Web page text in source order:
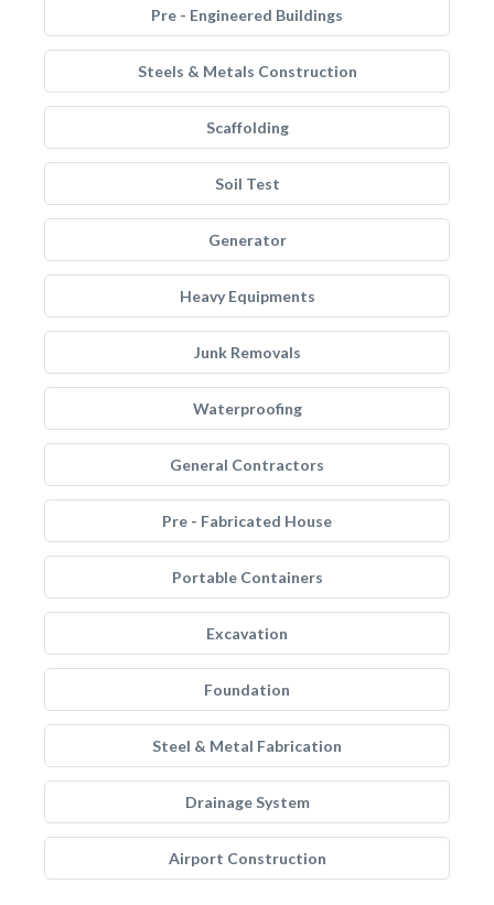
Pre - Engineered Buildings
Steels & Metals Construction
Scaffolding
Soil Test
Generator
Heavy Equipments
Junk Removals
Waterproofing
General Contractors
Pre - Fabricated House
Portable Containers
Excavation
Foundation
Steel & Metal Fabrication
Drainage System
Airport Construction